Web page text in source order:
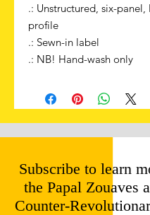
.: Unstructured, six-panel,
profile
.: Sewn-in label
.: NB! Hand-wash only
Subscribe to learn
the Papal Zouaves
Counter-